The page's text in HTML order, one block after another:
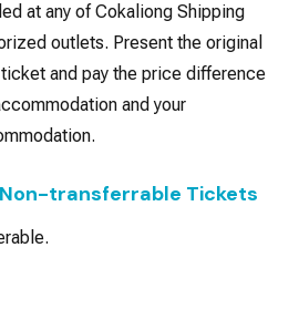
at any of Cokaliong Shipping
outlets. Present the original
and pay the price difference
and your
transferrable Tickets